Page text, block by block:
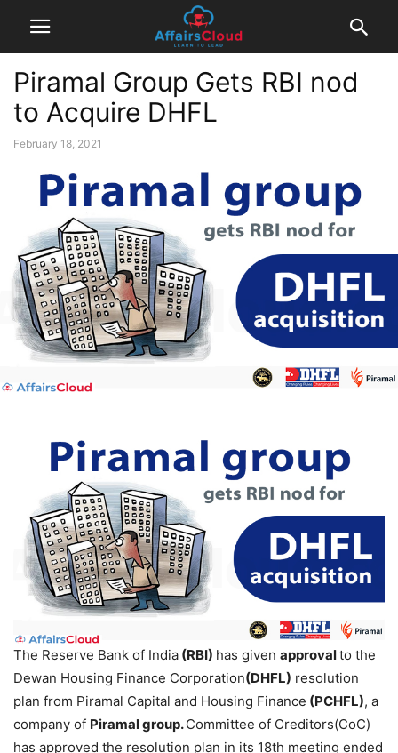
Piramal Group Gets RBI nod
to Acquire DHFL
February 18, 2021
The Reserve Bank of India (RBI) has given approvalto the
Dewan Housing Finance Corporation(DHFL) resolution
plan from Piramal Capital and Housing Finance (PCHFL), a
company of Piramal group.Committee of Creditors(CoC)
has approved the resolution plan in its 18th meeting ended